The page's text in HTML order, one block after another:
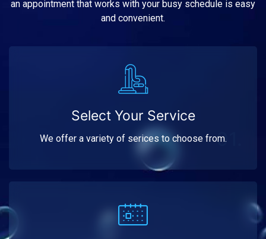
an appointment that works with your busy schedule is easy
and convenient.
01.
Select Your Service
We offer a variety of serices to choose from.